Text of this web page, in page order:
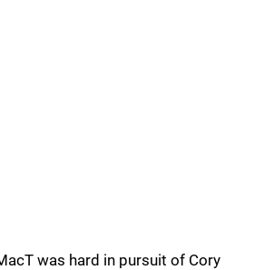
was hard in pursuit of Cory